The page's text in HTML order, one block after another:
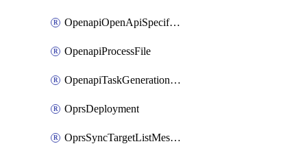
OpenapiOpenApiSpecification
OpenapiProcessFile
OpenapiTaskGenerationRequest
OprsDeployment
OprsSyncTargetListMessage